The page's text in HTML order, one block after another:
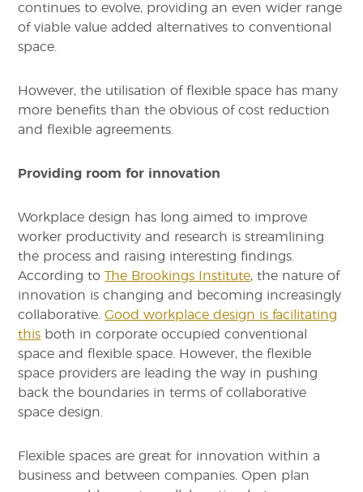
continues to evolve, providing an even wider range
of viable value added alternatives to conventional
space.
However, the utilisation of flexible space has many
more benefits than the obvious of cost reduction
and flexible agreements.
Providing room for innovation
Workplace design has long aimed to improve
worker productivity and research is streamlining
the process and raising interesting findings.
According toThe Brookings Institute, the nature of
innovation is changing and becoming increasingly
collaborative.Good workplace design is facilitating
this both in corporate occupied conventional
space and flexible space. However, the flexible
space providers are leading the way in pushing
back the boundaries in terms of collaborative
space design.
Flexible spaces are great for innovation within a
business and between companies. Open plan